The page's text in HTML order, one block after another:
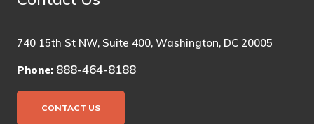
740 15th St NW, Suite 400, Washington, DC 20005
Phone: 888-464-8188
CONTACT US